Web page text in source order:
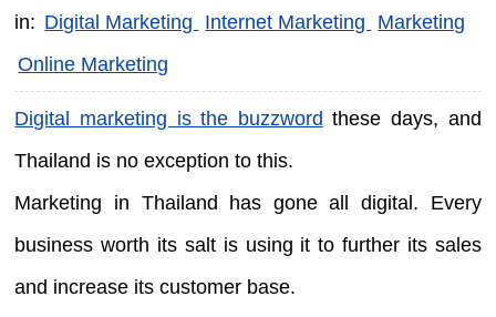
in: Digital Marketing Internet Marketing
Marketing
Online Marketing
Digital marketing is the buzzword these days, and
Thailand is no exception to this.
Marketing in Thailand has gone all digital. Every
business worth its salt is using it to further its sales
and increase its customer base.